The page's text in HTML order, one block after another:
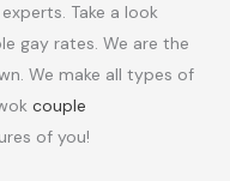
Take a look
gay rates. We are the
We make all types of
couple
of you!